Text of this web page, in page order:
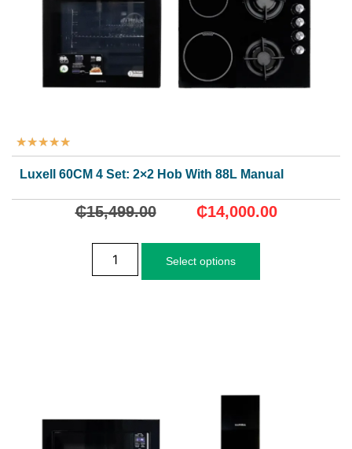
★★★★★
Luxell 60CM 4 Set: 2×2 Hob With 88L Manual Oven
₵15,499.00 ₵14,000.00
Select options